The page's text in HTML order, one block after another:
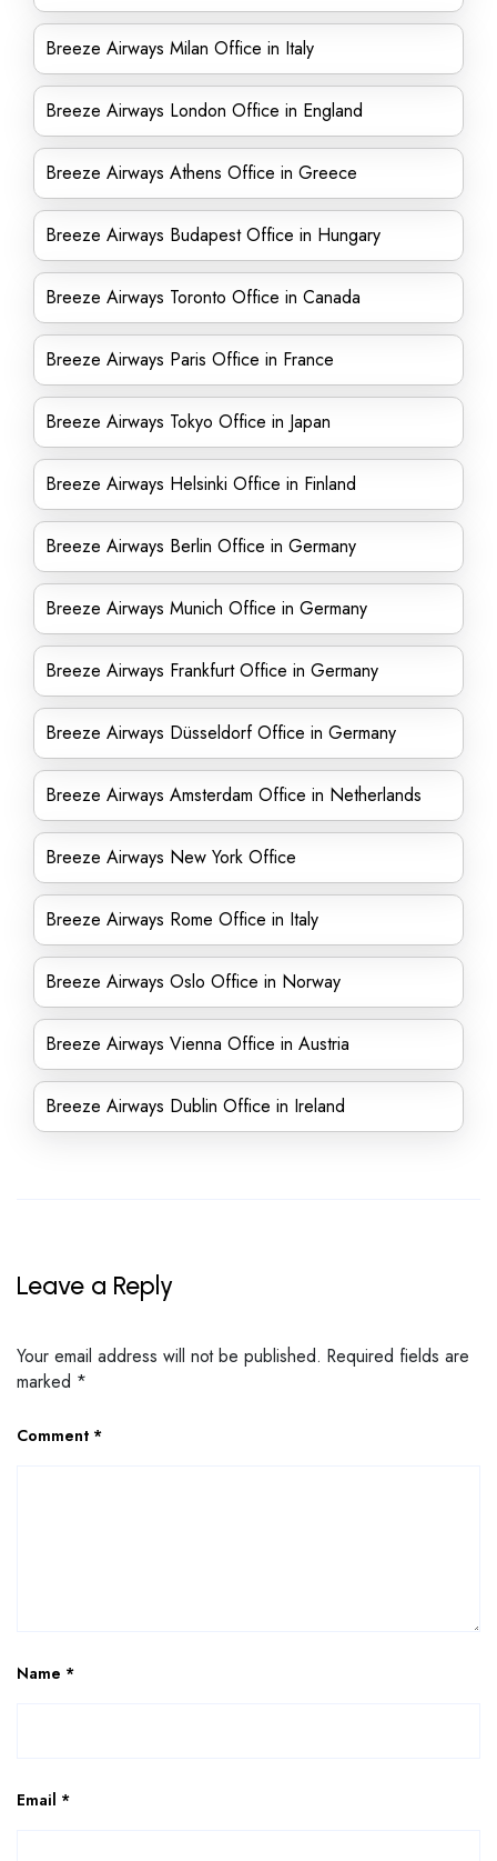
Breeze Airways Milan Office in Italy
Breeze Airways London Office in England
Breeze Airways Athens Office in Greece
Breeze Airways Budapest Office in Hungary
Breeze Airways Toronto Office in Canada
Breeze Airways Paris Office in France
Breeze Airways Tokyo Office in Japan
Breeze Airways Helsinki Office in Finland
Breeze Airways Berlin Office in Germany
Breeze Airways Munich Office in Germany
Breeze Airways Frankfurt Office in Germany
Breeze Airways Düsseldorf Office in Germany
Breeze Airways Amsterdam Office in Netherlands
Breeze Airways New York Office
Breeze Airways Rome Office in Italy
Breeze Airways Oslo Office in Norway
Breeze Airways Vienna Office in Austria
Breeze Airways Dublin Office in Ireland
Leave a Reply
Your email address will not be published. Required fields are
marked *
Comment *
Name *
Email *